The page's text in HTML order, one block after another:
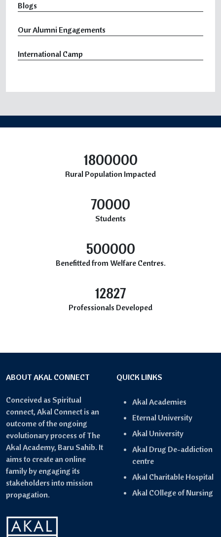
Blogs
Our Alumni Engagements
International Camp
1800000
Rural Population Impacted
70000
Students
500000
Benefitted from Welfare Centres.
12827
Professionals Developed
ABOUT AKAL CONNECT
Conceived as Spiritual
connect, Akal Connect is an
outcome of the ongoing
evolutionary process of The
Akal Academy, Baru Sahib. It
aims to create an online
family by engaging its
stakeholders into mission
propagation.
QUICK LINKS
Akal Academies
Eternal University
Akal University
Akal Drug De-addiction
centre
Akal Charitable Hospital
Akal COllege of Nursing